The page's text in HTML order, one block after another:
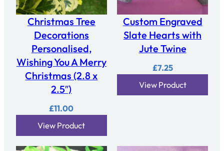
Christmas Tree
Decorations
Personalised,
Wishing You A Merry
Christmas (2.8 x
2.5″)
£11.00
View Product
Custom Engraved
Slate Hearts with
Jute Twine
£7.25
View Product